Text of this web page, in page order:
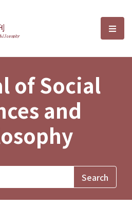
Sciences and選
of Social
and